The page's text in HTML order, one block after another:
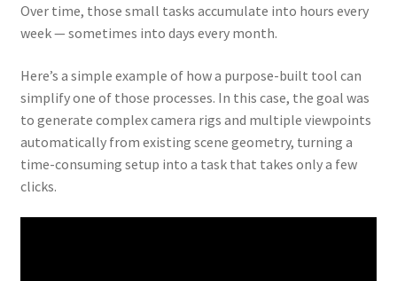
Over time, those small tasks accumulate into hours every
week — sometimes into days every month.
Here’s a simple example of how a purpose-built tool can
simplify one of those processes. In this case, the goal was
to generate complex camera rigs and multiple viewpoints
automatically from existing scene geometry, turning a
time-consuming setup into a task that takes only a few
clicks.